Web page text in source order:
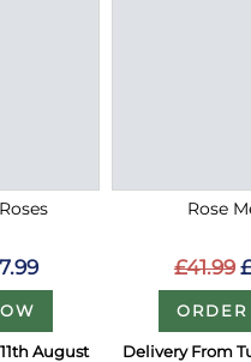
August
Rose
£41.99
Delivery From